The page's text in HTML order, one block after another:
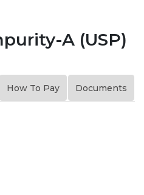
A (USP)
How To Pay Documents